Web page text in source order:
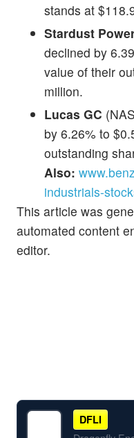
stands at
Stardust
declined by
value of their
million.
Lucas GC
by 6.26% to
outstanding
Also:
industrials-
This article was
automated content
editor.
DFLI